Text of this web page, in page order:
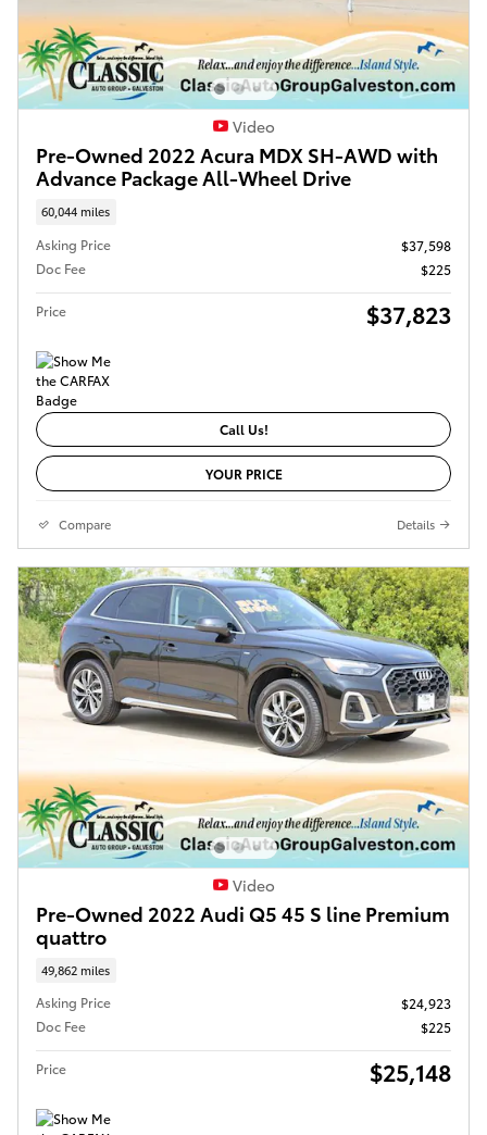
Video
Pre-Owned 2022 Acura MDX SH-AWD with
Advance Package All-Wheel Drive
60,044 miles
Asking Price
$37,598
Doc Fee
$225
Price $37,823
Call Us!
YOUR PRICE
Compare Details
Video
Pre-Owned 2022 Audi Q5 45 S line Premium
quattro
49,862 miles
Asking Price
$24,923
Doc Fee
$225
Price $25,148